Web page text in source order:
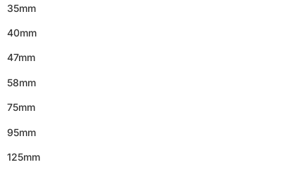
35mm
40mm
47mm
58mm
75mm
95mm
125mm